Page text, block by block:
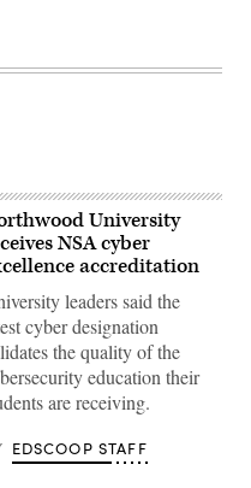
University
NSA cyber
accreditation
leaders said the
cyber designation
the quality of the
education their
are receiving.
EDSCOOP STAFF